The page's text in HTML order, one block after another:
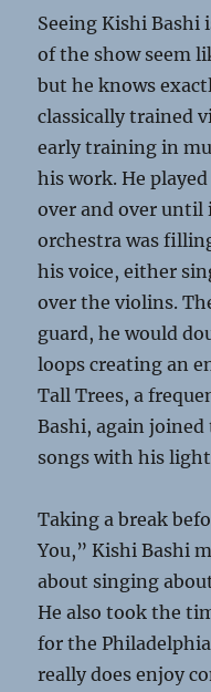
Seeing Kishi Bashi
of the show seem
but he knows
classically trained
early training in
his work. He
over and over until
orchestra was
his voice, either
over the violins.
guard, he would
loops creating an
Tall Trees, a
Bashi, again
songs with his
Taking a break
You,” Kishi Bashi
about singing
He also took the
for the
really does enjoy